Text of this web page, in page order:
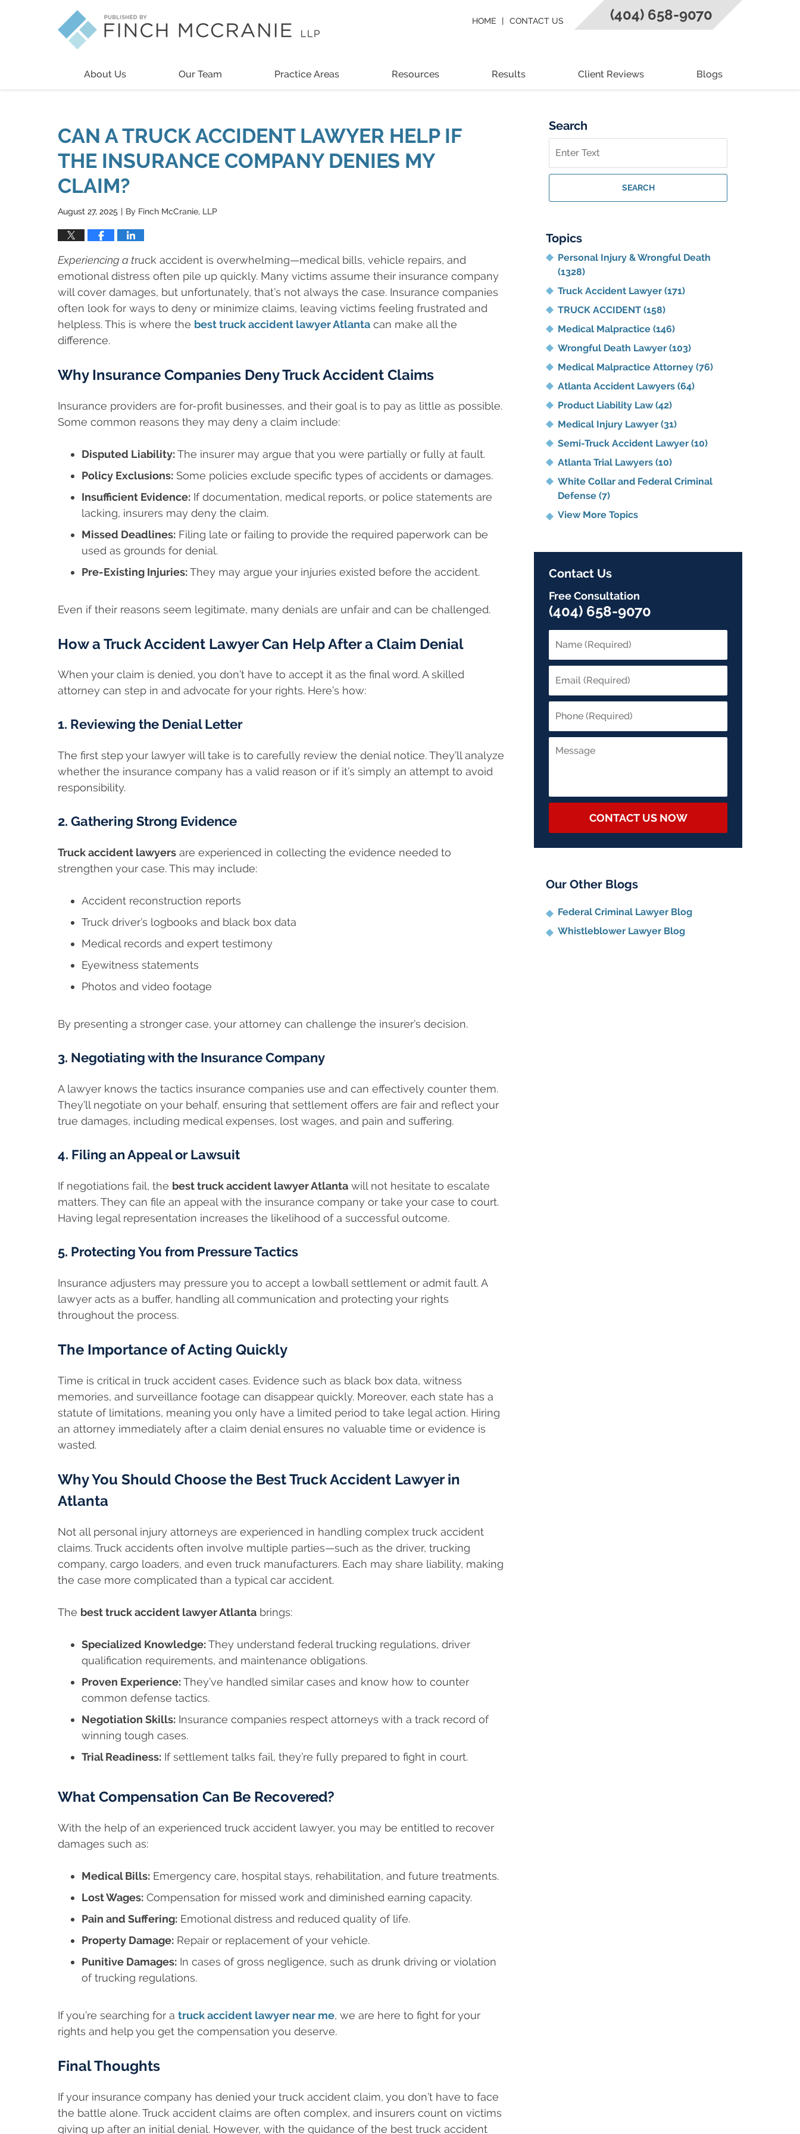
About Us Our Team Practice Areas Resources Results Client Reviews Blogs
(404) 658-9070
HOME CONTACT US
CAN A TRUCK ACCIDENT LAWYER HELP IF
THE INSURANCE COMPANY DENIES MY
CLAIM?
August 27, 2025 | By Finch McCranie, LLP
Experiencing a truck accident is overwhelming—medical bills, vehicle repairs, and
emotional distress often pile up quickly. Many victims assume their insurance company
will cover damages, but unfortunately, that’s not always the case. Insurance companies
often look for ways to deny or minimize claims, leaving victims feeling frustrated and
helpless. This is where the best truck accident lawyer Atlanta can make all the
difference.
Why Insurance Companies Deny Truck Accident Claims
Insurance providers are for-profit businesses, and their goal is to pay as little as possible.
Some common reasons they may deny a claim include:
Disputed Liability:The insurer may argue that you were partially or fully at fault.
Policy Exclusions: Some policies exclude specific types of accidents or damages.
Insufficient Evidence: If documentation, medical reports, or police statements are
lacking, insurers may deny the claim.
Missed Deadlines: Filing late or failing to provide the required paperwork can be
used as grounds for denial.
Pre-Existing Injuries:They may argue your injuries existed before the accident.
Even if their reasons seem legitimate, many denials are unfair and can be challenged.
How a Truck Accident Lawyer Can Help After a Claim Denial
When your claim is denied, you don’t have to accept it as the final word. A skilled
attorney can step in and advocate for your rights. Here’s how:
1. Reviewing the Denial Letter
The first step your lawyer will take is to carefully review the denial notice. They’ll analyze
whether the insurance company has a valid reason or if it’s simply an attempt to avoid
responsibility.
2. Gathering Strong Evidence
Truck accident lawyers are experienced in collecting the evidence needed to
strengthen your case. This may include:
Accident reconstruction reports
Truck driver’s logbooks and black box data
Medical records and expert testimony
Eyewitness statements
Photos and video footage
By presenting a stronger case, your attorney can challenge the insurer’s decision.
3. Negotiating with the Insurance Company
A lawyer knows the tactics insurance companies use and can effectively counter them.
They’ll negotiate on your behalf, ensuring that settlement offers are fair and reflect your
true damages, including medical expenses, lost wages, and pain and suffering.
4. Filing an Appeal or Lawsuit
If negotiations fail, the best truck accident lawyer Atlanta will not hesitate to escalate
matters. They can file an appeal with the insurance company or take your case to court.
Having legal representation increases the likelihood of a successful outcome.
5. Protecting You from Pressure Tactics
Insurance adjusters may pressure you to accept a lowball settlement or admit fault. A
lawyer acts as a buffer, handling all communication and protecting your rights
throughout the process.
The Importance of Acting Quickly
Time is critical in truck accident cases. Evidence such as black box data, witness
memories, and surveillance footage can disappear quickly. Moreover, each state has a
statute of limitations, meaning you only have a limited period to take legal action. Hiring
an attorney immediately after a claim denial ensures no valuable time or evidence is
wasted.
Why You Should Choose the Best Truck Accident Lawyer in
Atlanta
Not all personal injury attorneys are experienced in handling complex truck accident
claims. Truck accidents often involve multiple parties—such as the driver, trucking
company, cargo loaders, and even truck manufacturers. Each may share liability, making
the case more complicated than a typical car accident.
The best truck accident lawyer Atlanta brings:
Specialized Knowledge:They understand federal trucking regulations, driver
qualification requirements, and maintenance obligations.
Proven Experience:They’ve handled similar cases and know how to counter
common defense tactics.
Negotiation Skills: Insurance companies respect attorneys with a track record of
winning tough cases.
Trial Readiness: If settlement talks fail, they’re fully prepared to fight in court.
What Compensation Can Be Recovered?
With the help of an experienced truck accident lawyer, you may be entitled to recover
damages such as:
Medical Bills: Emergency care, hospital stays, rehabilitation, and future treatments.
Lost Wages: Compensation for missed work and diminished earning capacity.
Pain and Suffering: Emotional distress and reduced quality of life.
Property Damage: Repair or replacement of your vehicle.
Punitive Damages: In cases of gross negligence, such as drunk driving or violation
of trucking regulations.
If you’re searching for a truck accident lawyer near me, we are here to fight for your
rights and help you get the compensation you deserve.
Final Thoughts
If your insurance company has denied your truck accident claim, you don’t have to face
the battle alone. Truck accident claims are often complex, and insurers count on victims
giving up after an initial denial. However, with the guidance of the best truck accident
Search
on
Georgia
Injury
SEARCH
Topics
Personal Injury & Wrongful Death
(1328)
Truck Accident Lawyer (171)
TRUCK ACCIDENT (158)
Medical Malpractice (146)
Wrongful Death Lawyer (103)
Medical Malpractice Attorney (76)
Atlanta Accident Lawyers (64)
Product Liability Law(42)
Medical Injury Lawyer (31)
Semi-Truck Accident Lawyer (10)
Atlanta Trial Lawyers (10)
White Collar and Federal Criminal
Defense (7)
View More Topics
Contact Us
Free Consultation
(404) 658-9070
CONTACT US NOW
Our Other Blogs
Federal Criminal Lawyer Blog
Whistleblower Lawyer Blog